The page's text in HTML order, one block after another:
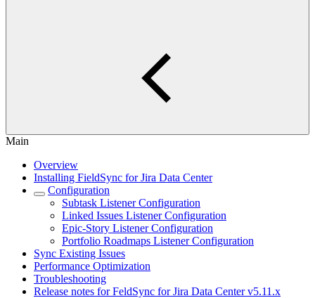
Main
Overview
Installing FieldSync for Jira Data Center
Configuration
Subtask Listener Configuration
Linked Issues Listener Configuration
Epic-Story Listener Configuration
Portfolio Roadmaps Listener Configuration
Sync Existing Issues
Performance Optimization
Troubleshooting
Release notes for FeldSync for Jira Data Center v5.11.x